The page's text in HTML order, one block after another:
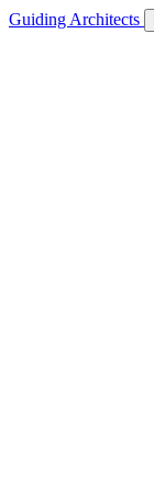
Guiding Architects